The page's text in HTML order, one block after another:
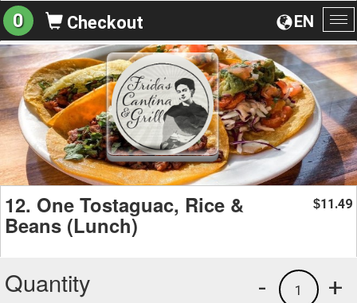
EN
0 Checkout
12. One Tostaguac, Rice &
Beans (Lunch)
$11.49
Quantity +
1
-